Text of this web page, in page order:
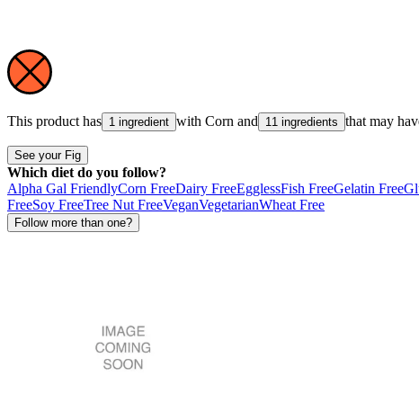
This product has 1 ingredient with Corn and 11 ingredients that may
See your Fig
Which diet do you follow?
Alpha Gal FriendlyCorn FreeDairy FreeEgglessFish FreeGelatin Free
FreeSoy FreeTree Nut FreeVeganVegetarianWheat Free
Follow more than one?